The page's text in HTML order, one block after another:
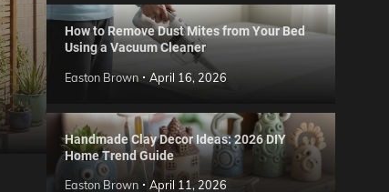
Reviews
Easton Brown May 20, 2026
How to Remove Dust Mites from Your Bed
Using a Vacuum Cleaner
Easton Brown April 16, 2026
Handmade Clay Decor Ideas: 2026 DIY
Home Trend Guide
Easton Brown April 11, 2026